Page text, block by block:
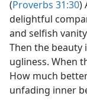
(Proverbs 31:30)
delightful
and selfish
Then the beauty
ugliness. When
How much
unfading inner